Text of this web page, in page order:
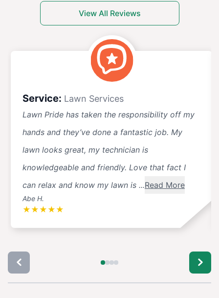
View All Reviews
Service: Lawn Services
Lawn Pride has taken the responsibility off my
hands and they’ve done a fantastic job. My
lawn looks great, my technician is
knowledgeable and friendly. Love that fact I
can relax and know my lawn is ...Read More
Abe H.
★ ★ ★ ★ ★